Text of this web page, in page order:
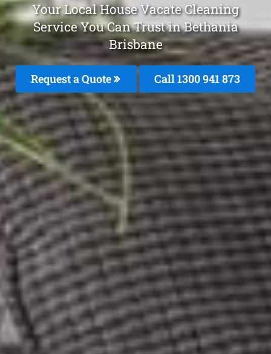
Your Local House Vacate Cleaning
Service You Can Trust in Bethania
Brisbane
Request a Quote Call 1300 941 873